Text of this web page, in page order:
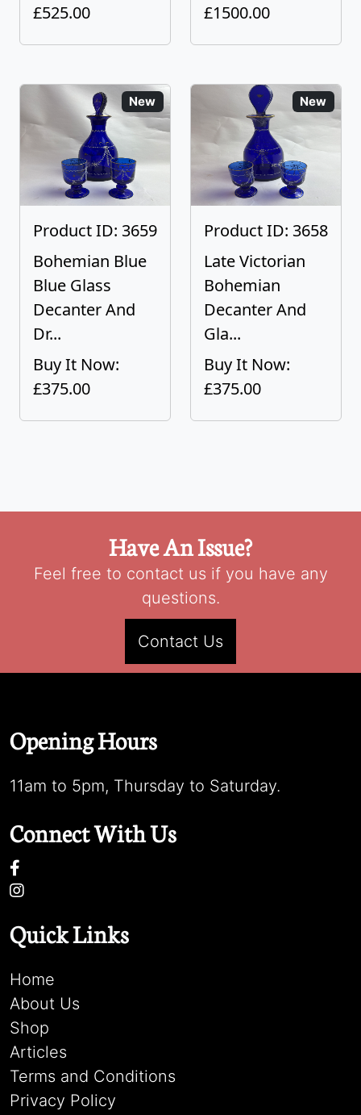
£525.00
£1500.00
New
Product ID: 3659
Bohemian Blue
Blue Glass
Decanter And
Dr...
Buy It Now:
£375.00
New
Product ID: 3658
Late Victorian
Bohemian
Decanter And
Gla...
Buy It Now:
£375.00
Have An Issue?
Feel free to contact us if you have any
questions.
Contact Us
Opening Hours
11am to 5pm, Thursday to Saturday.
Connect With Us
Quick Links
Home
About Us
Shop
Articles
Terms and Conditions
Privacy Policy